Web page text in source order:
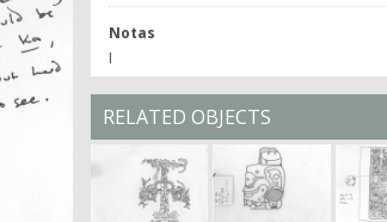
Notas
I
RELATED OBJECTS